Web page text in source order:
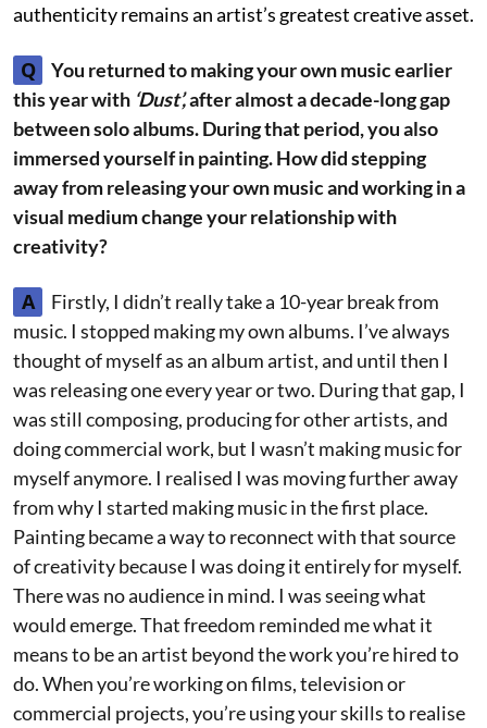
authenticity remains an artist’s greatest creative asset.
Q
You returned to making your own music earlier
this year with ‘Dust’,after almost a decade-long gap
between solo albums. During that period, you also
immersed yourself in painting. How did stepping
away from releasing your own music and working in a
visual medium change your relationship with
creativity?
A
Firstly, I didn’t really take a 10-year break from
music. I stopped making my own albums. I’ve always
thought of myself as an album artist, and until then I
was releasing one every year or two. During that gap, I
was still composing, producing for other artists, and
doing commercial work, but I wasn’t making music for
myself anymore. I realised I was moving further away
from why I started making music in the first place.
Painting became a way to reconnect with that source
of creativity because I was doing it entirely for myself.
There was no audience in mind. I was seeing what
would emerge. That freedom reminded me what it
means to be an artist beyond the work you’re hired to
do. When you’re working on films, television or
commercial projects, you’re using your skills to realise